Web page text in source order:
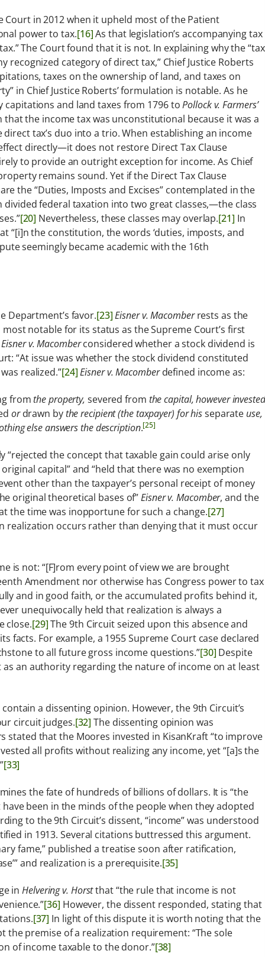
Court in 2012 when it upheld most of the Patient
power to tax.[16]As that legislation’s accompanying tax
The Court found that it is not. In explaining why the “tax
category of direct tax,” Chief Justice Roberts
taxes on the ownership of land, and taxes on
in Chief Justice Roberts’ formulation is notable. As he
capitations and land taxes from 1796 toPollock v. Farmers’
that the income tax was unconstitutional because it was a
tax’s duo into a trio. When establishing an income
directly—it does not restore Direct Tax Clause
to provide an outright exception for income. As Chief
remains sound. Yet if the Direct Tax Clause
the “Duties, Imposts and Excises” contemplated in the
federal taxation into two great classes,—the class
[20] Nevertheless, these classes may overlap.[21] In
“[i]n the constitution, the words ‘duties, imposts, and
seemingly became academic with the 16th
Department’s favor.[23] Eisner v. Macomberrests as the
most notable for its status as the Supreme Court’s first
Eisner v. Macomberconsidered whether a stock dividend is
“At issue was whether the stock dividend constituted
realized.”[24] Eisner v. Macomberdefined income as:
fromthe property, severed from the capital, however invested
ordrawn bythe recipient (the taxpayer) for hisseparate use,
else answers the description.[25]
“rejected the concept that taxable gain could arise only
capital” and “held that there was no exemption
other than the taxpayer’s personal receipt of money
original theoretical bases of”Eisner v. Macomber, and the
the time was inopportune for such a change.[27]
realization occurs rather than denying that it must occur
is not: “[F]rom every point of view we are brought
Amendment nor otherwise has Congress power to tax
and in good faith, or the accumulated profits behind it,
unequivocally held that realization is always a
close.[29]The 9th Circuit seized upon this absence and
facts. For example, a 1955 Supreme Court case declared
to all future gross income questions.”[30] Despite
an authority regarding the nature of income on at least
a dissenting opinion. However, the 9th Circuit’s
circuit judges.[32] The dissenting opinion was
stated that the Moores invested in KisanKraft “to improve
all profits without realizing any income, yet “[a]s the
[33]
the fate of hundreds of billions of dollars. It is “the
been in the minds of the people when they adopted
to the 9th Circuit’s dissent, “income” was understood
in 1913. Several citations buttressed this argument.
fame,” published a treatise soon after ratification,
and realization is a prerequisite.[35]
inHelvering v. Horstthat “the rule that income is not
[36] However, the dissent responded, stating that
[37] In light of this dispute it is worth noting that the
the premise of a realization requirement: “The sole
of income taxable to the donor.”[38]